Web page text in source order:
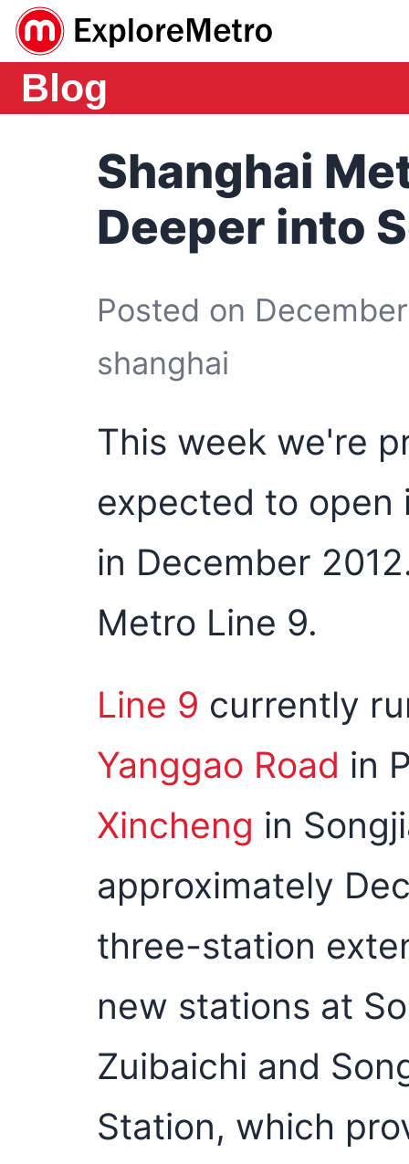
Blog
Shanghai
Deeper into
Posted on
shanghai
This week we're
expected to open
in December
Metro Line 9.
Line 9 currently
Yanggao Road in
Xincheng in
approximately
three-station
new stations at
Zuibaichi and
Station, which